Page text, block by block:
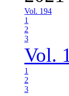
Vol. 194
1
2
3
Vol.
1
2
3